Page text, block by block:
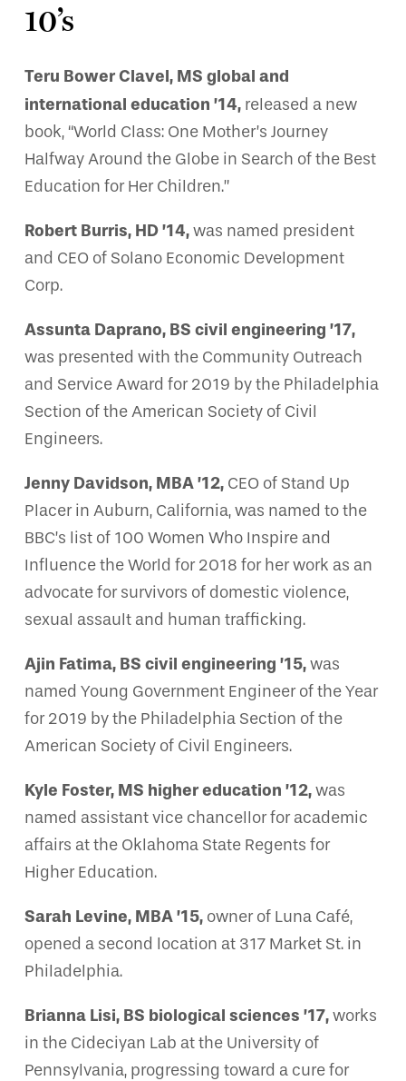
10’s
Teru Bower Clavel, MS global and
international education ’14, released a new
book, “World Class: One Mother’s Journey
Halfway Around the Globe in Search of the Best
Education for Her Children.”
Robert Burris, HD ’14,was named president
and CEO of Solano Economic Development
Corp.
Assunta Daprano, BS civil engineering ’17,
was presented with the Community Outreach
and Service Award for 2019 by the Philadelphia
Section of the American Society of Civil
Engineers.
Jenny Davidson, MBA ’12, CEO of Stand Up
Placer in Auburn, California, was named to the
BBC’s list of 100 Women Who Inspire and
Influence the World for 2018 for her work as an
advocate for survivors of domestic violence,
sexual assault and human trafficking.
Ajin Fatima, BS civil engineering ’15,was
named Young Government Engineer of the Year
for 2019 by the Philadelphia Section of the
American Society of Civil Engineers.
Kyle Foster, MS higher education ’12,was
named assistant vice chancellor for academic
affairs at the Oklahoma State Regents for
Higher Education.
Sarah Levine, MBA ’15, owner of Luna Café,
opened a second location at 317 Market St. in
Philadelphia.
Brianna Lisi, BS biological sciences ’17,works
in the Cideciyan Lab at the University of
Pennsylvania, progressing toward a cure for